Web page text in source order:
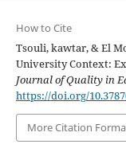
How to Cite
Tsouli, kawtar, & El
University Context:
Journal of Quality in
https://doi.org/
More Citation